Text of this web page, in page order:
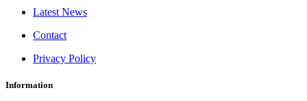
Latest News
Contact
Privacy Policy
Information